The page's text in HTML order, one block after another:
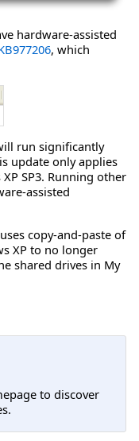
hardware-assisted
, which
run significantly
update only applies
SP3. Running other
assisted
copy-and-paste of
XP to no longer
shared drives in My
to discover